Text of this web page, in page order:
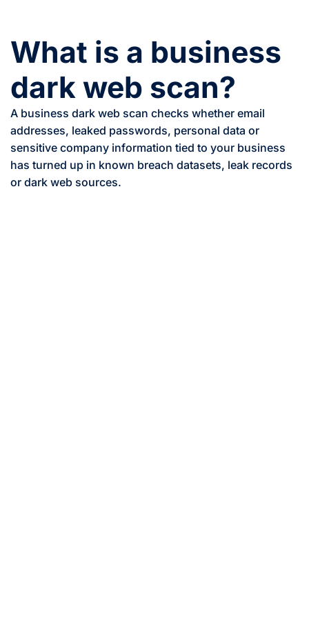
What is a business
dark web scan?
A business dark web scan checks whether email
addresses, leaked passwords, personal data or
sensitive company information tied to your business
has turned up in known breach datasets, leak records
or dark web sources.